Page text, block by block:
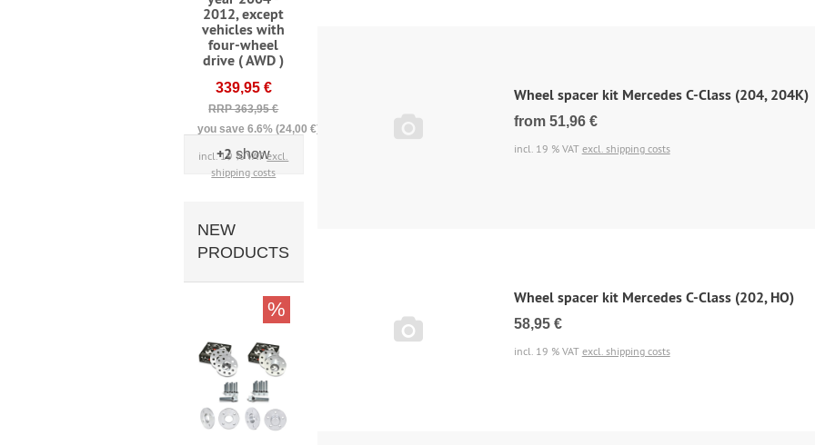
Wheel spacer kit Mercedes C-Class (204, 204K)
from 51,96 €
incl. 19 % VAT excl. shipping costs
Wheel spacer kit Mercedes C-Class (202, HO)
58,95 €
incl. 19 % VAT excl. shipping costs
2012, except
vehicles with
four-wheel
drive ( AWD )
339,95 €
RRP 363,95 €
you save 6.6% (24,00 €)
incl. 19 % VATexcl.
shipping costs
+2 show
NEW
PRODUCTS
%